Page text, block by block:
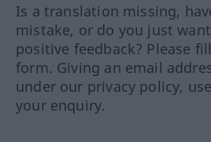
Is a translation missing,
mistake, or do you just
positive feedback? Please
form. Giving an email
under our privacy policy,
your enquiry.